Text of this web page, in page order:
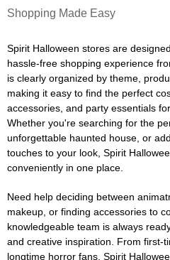
Shopping Made Easy
Spirit Halloween stores are
hassle-free shopping experience
is clearly organized by theme,
making it easy to find the perfect
accessories, and party essentials
Whether you're searching for the
unforgettable haunted house, or
touches to your look, Spirit
conveniently in one place.
Need help deciding between
makeup, or finding accessories to
knowledgeable team is always
and creative inspiration. From first-
longtime horror fans, Spirit